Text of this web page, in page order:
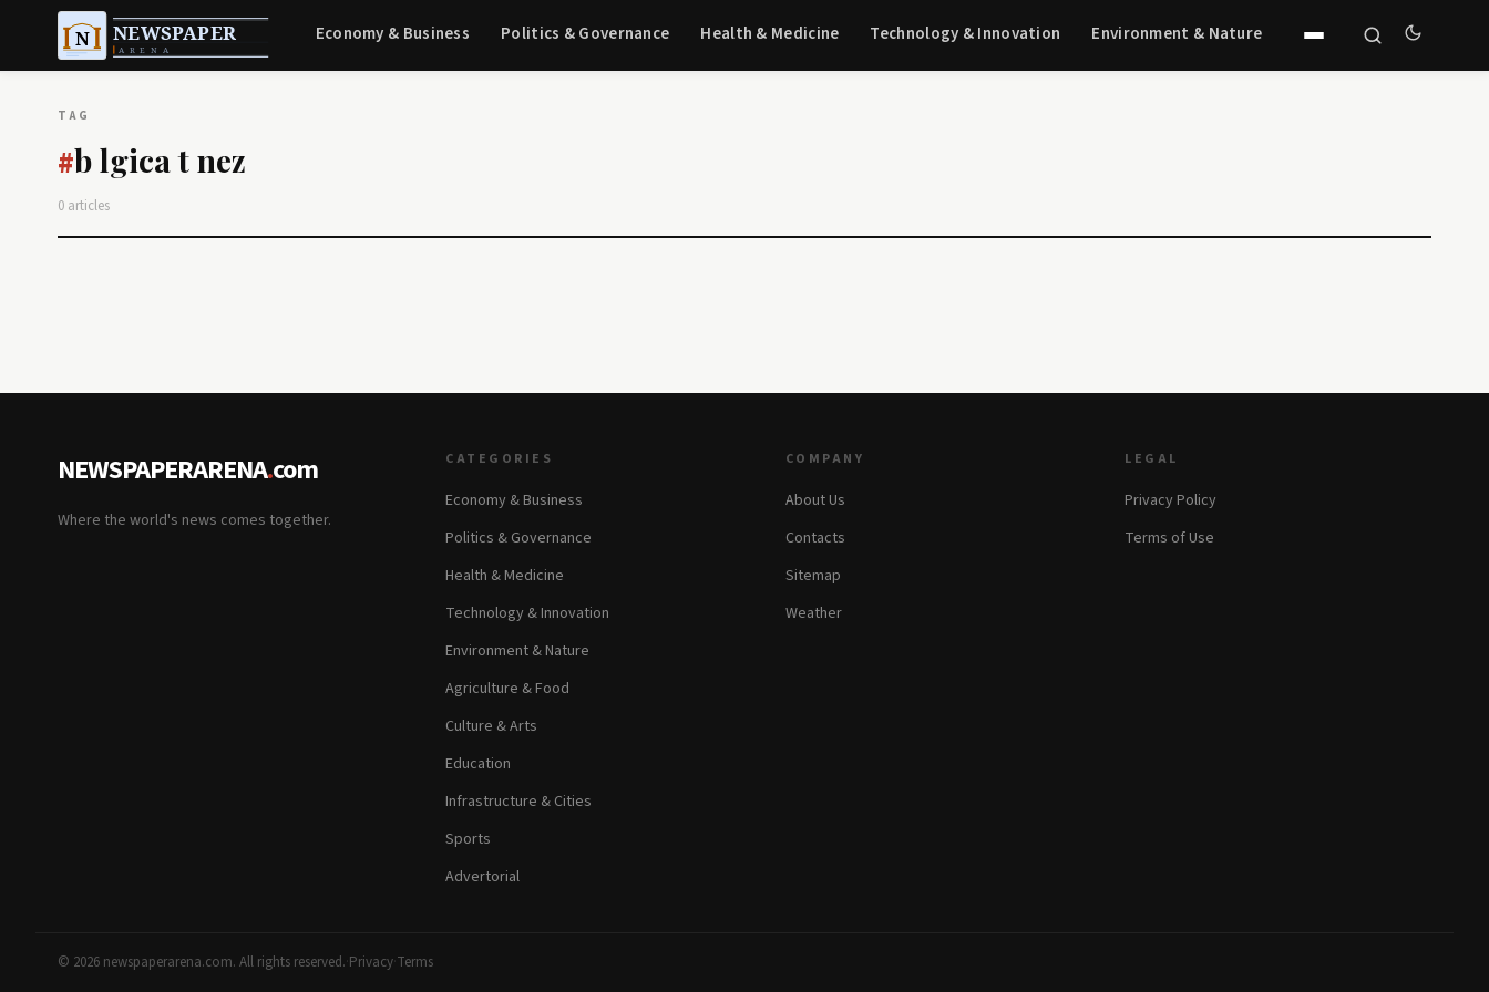
Economy & Business Politics & Governance Health & Medicine Technology & Innovation Environment & Nature
TAG
#b lgica t nez
0 articles
NEWSPAPERARENA.com
Where the world's news comes together.
CATEGORIES
Economy & Business
Politics & Governance
Health & Medicine
Technology & Innovation
Environment & Nature
Agriculture & Food
Culture & Arts
Education
Infrastructure & Cities
Sports
Advertorial
COMPANY
About Us
Contacts
Sitemap
Weather
LEGAL
Privacy Policy
Terms of Use
© 2026 newspaperarena.com. All rights reserved.·Privacy·Terms